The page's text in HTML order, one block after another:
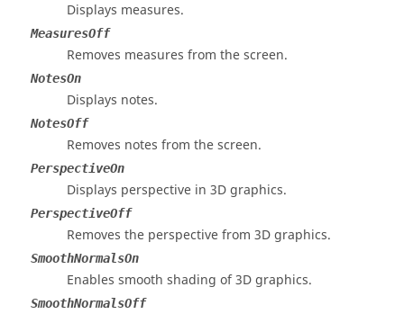
Displays measures.
MeasuresOff
Removes measures from the screen.
NotesOn
Displays notes.
NotesOff
Removes notes from the screen.
PerspectiveOn
Displays perspective in 3D graphics.
PerspectiveOff
Removes the perspective from 3D graphics.
SmoothNormalsOn
Enables smooth shading of 3D graphics.
SmoothNormalsOff